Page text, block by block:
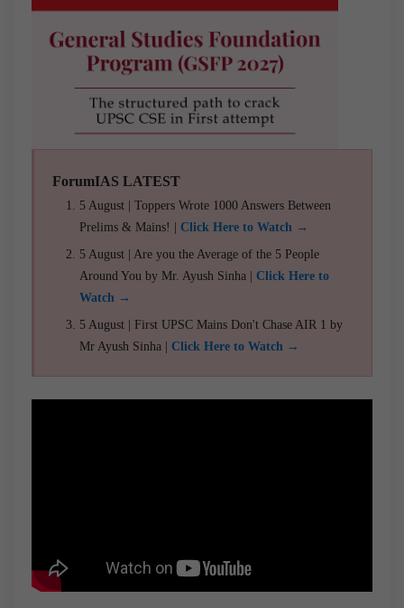
ForumIAS LATEST
5 August | Toppers Wrote 1000 Answers Between
Prelims & Mains! | Click Here to Watch →
5 August | Are you the Average of the 5 People
Around You by Mr. Ayush Sinha | Click Here to
Watch →
5 August | First UPSC Mains Don't Chase AIR 1 by
Mr Ayush Sinha | Click Here to Watch →